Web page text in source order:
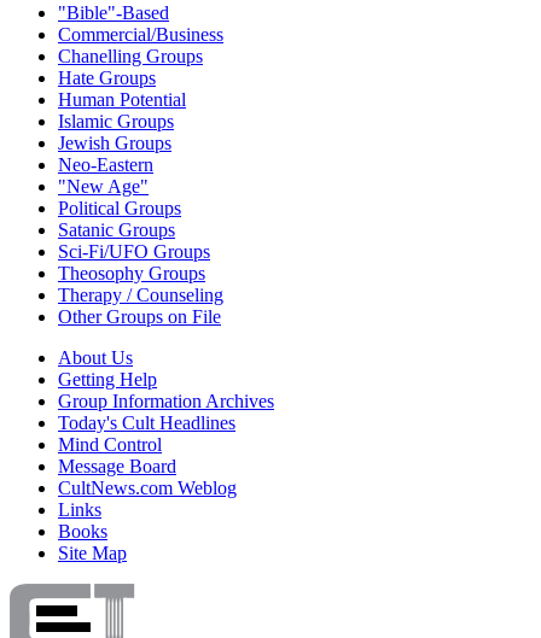
"Bible"-Based
Commercial/Business
Chanelling Groups
Hate Groups
Human Potential
Islamic Groups
Jewish Groups
Neo-Eastern
"New Age"
Political Groups
Satanic Groups
Sci-Fi/UFO Groups
Theosophy Groups
Therapy / Counseling
Other Groups on File
About Us
Getting Help
Group Information Archives
Today's Cult Headlines
Mind Control
Message Board
CultNews.com Weblog
Links
Books
Site Map